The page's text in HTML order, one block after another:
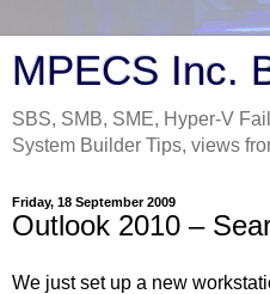
MPECS Inc.
SBS, SMB, SME, Hyper-V
System Builder Tips, views
Friday, 18 September 2009
Outlook 2010 –
We just set up a new